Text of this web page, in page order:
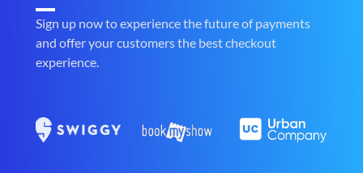
Sign up now to experience the future of payments
and offer your customers the best checkout
experience.